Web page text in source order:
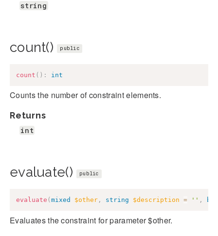
string
count() public
count ( ) : int
Counts the number of constraint elements.
Returns
int
evaluate() public
evaluate ( mixed $other , string $description = '' ,
Evaluates the constraint for parameter $other.